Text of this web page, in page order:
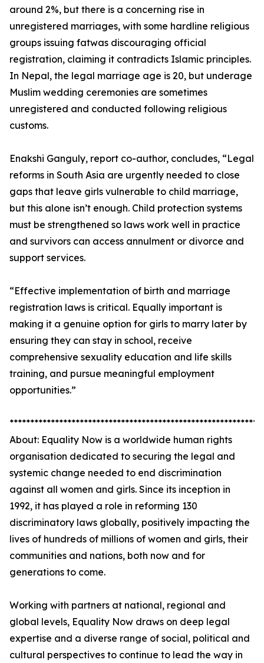
around 2%, but there is a concerning rise in
unregistered marriages, with some hardline religious
groups issuing fatwas discouraging official
registration, claiming it contradicts Islamic principles.
In Nepal, the legal marriage age is 20, but underage
Muslim wedding ceremonies are sometimes
unregistered and conducted following religious
customs.
Enakshi Ganguly, report co-author, concludes, “Legal
reforms in South Asia are urgently needed to close
gaps that leave girls vulnerable to child marriage,
but this alone isn’t enough. Child protection systems
must be strengthened so laws work well in practice
and survivors can access annulment or divorce and
support services.
“Effective implementation of birth and marriage
registration laws is critical. Equally important is
making it a genuine option for girls to marry later by
ensuring they can stay in school, receive
comprehensive sexuality education and life skills
training, and pursue meaningful employment
opportunities.”
About: Equality Now is a worldwide human rights
organisation dedicated to securing the legal and
systemic change needed to end discrimination
against all women and girls. Since its inception in
1992, it has played a role in reforming 130
discriminatory laws globally, positively impacting the
lives of hundreds of millions of women and girls, their
communities and nations, both now and for
generations to come.
Working with partners at national, regional and
global levels, Equality Now draws on deep legal
expertise and a diverse range of social, political and
cultural perspectives to continue to lead the way in